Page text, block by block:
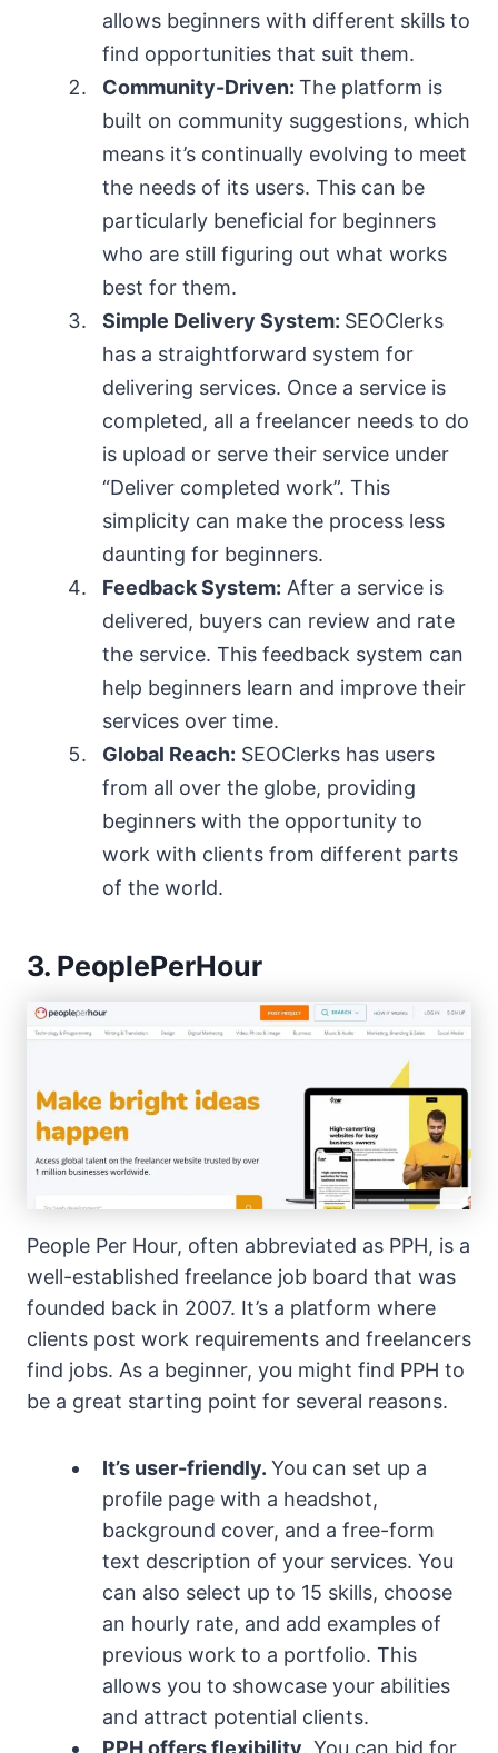
allows beginners with different skills to
find opportunities that suit them.
Community-Driven:The platform is
built on community suggestions, which
means it’s continually evolving to meet
the needs of its users. This can be
particularly beneficial for beginners
who are still figuring out what works
best for them.
Simple Delivery System: SEOClerks
has a straightforward system for
delivering services. Once a service is
completed, all a freelancer needs to do
is upload or serve their service under
“Deliver completed work”. This
simplicity can make the process less
daunting for beginners.
Feedback System: After a service is
delivered, buyers can review and rate
the service. This feedback system can
help beginners learn and improve their
services over time.
Global Reach: SEOClerks has users
from all over the globe, providing
beginners with the opportunity to
work with clients from different parts
of the world.
3. PeoplePerHour
People Per Hour, often abbreviated as PPH, is a
well-established freelance job board that was
founded back in 2007. It’s a platform where
clients post work requirements and freelancers
find jobs. As a beginner, you might find PPH to
be a great starting point for several reasons.
It’s user-friendly.You can set up a
profile page with a headshot,
background cover, and a free-form
text description of your services. You
can also select up to 15 skills, choose
an hourly rate, and add examples of
previous work to a portfolio. This
allows you to showcase your abilities
and attract potential clients.
PPH offers flexibility . You can bid for